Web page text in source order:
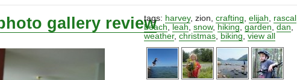
gallery review
tags: harvey,zion ,crafting ,elijah rascal
beach
leah ,snow, hiking ,garden ,dan
weather,christmas biking ,view all